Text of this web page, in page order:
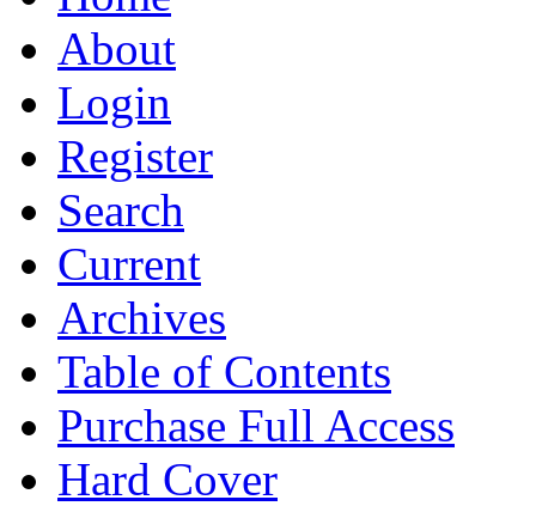
About
Login
Register
Search
Current
Archives
Table of Contents
Purchase Full Access
Hard Cover